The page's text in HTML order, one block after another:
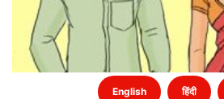
English हिंदी